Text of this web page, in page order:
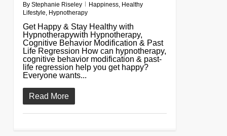
By Stephanie Riseley Happiness, Healthy
Lifestyle, Hypnotherapy
Get Happy & Stay Healthy with
Hypnotherapywith Hypnotherapy,
Cognitive Behavior Modification & Past
Life Regression How can hypnotherapy,
cognitive behavior modification & past-
life regression help you get happy?
Everyone wants...
Read More